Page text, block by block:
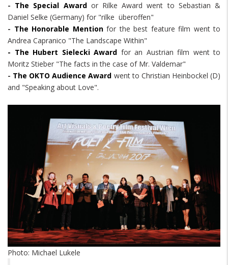
- The Special Awardor Rilke Award went to Sebastian &
Daniel Selke (Germany) for "rilke überoffen"
- The Honorable Mentionfor the best feature film went to
Andrea Capranico "The Landscape Within"
- The Hubert Sielecki Award for an Austrian film went to
Moritz Stieber "The facts in the case of Mr. Valdemar"
- The OKTO Audience Award went to Christian Heinbockel (D)
and "Speaking about Love".
Photo: Michael Lukele